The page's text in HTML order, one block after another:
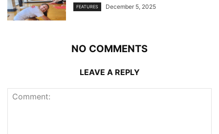
FEATURES December 5, 2025
NO COMMENTS
LEAVE A REPLY